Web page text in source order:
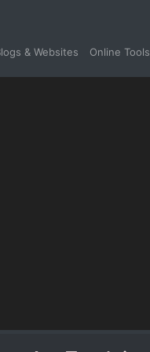
& Websites Online Tools